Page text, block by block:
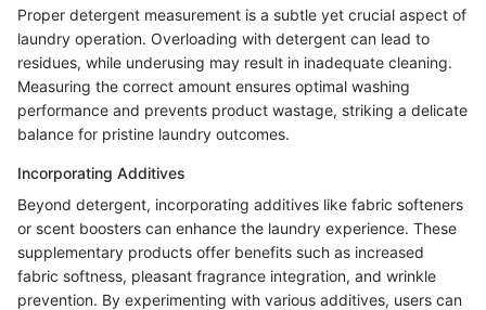
Proper detergent measurement is a subtle yet crucial aspect of
laundry operation. Overloading with detergent can lead to
residues, while underusing may result in inadequate cleaning.
Measuring the correct amount ensures optimal washing
performance and prevents product wastage, striking a delicate
balance for pristine laundry outcomes.
Incorporating Additives
Beyond detergent, incorporating additives like fabric softeners
or scent boosters can enhance the laundry experience. These
supplementary products offer benefits such as increased
fabric softness, pleasant fragrance integration, and wrinkle
prevention. By experimenting with various additives, users can